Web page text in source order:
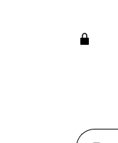
Type your email…